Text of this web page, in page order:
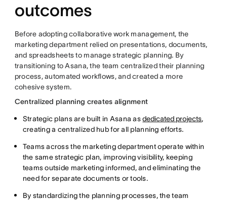
outcomes
Before adopting collaborative work management, the
marketing department relied on presentations, documents,
and spreadsheets to manage strategic planning. By
transitioning to Asana, the team centralized their planning
process, automated workflows, and created a more
cohesive system.
Centralized planning creates alignment
Strategic plans are built in Asana asdedicated projects,
creating a centralized hub for all planning efforts.
Teams across the marketing department operate within
the same strategic plan, improving visibility, keeping
teams outside marketing informed, and eliminating the
need for separate documents or tools.
By standardizing the planning processes, the team